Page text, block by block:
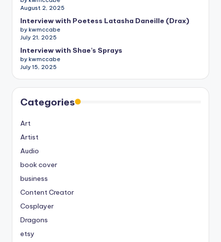
August 2, 2025
Interview with Poetess Latasha Daneille (Drax)
by kwmccabe
July 21, 2025
Interview with Shae’s Sprays
by kwmccabe
July 15, 2025
Categories
Art
Artist
Audio
book cover
business
Content Creator
Cosplayer
Dragons
etsy